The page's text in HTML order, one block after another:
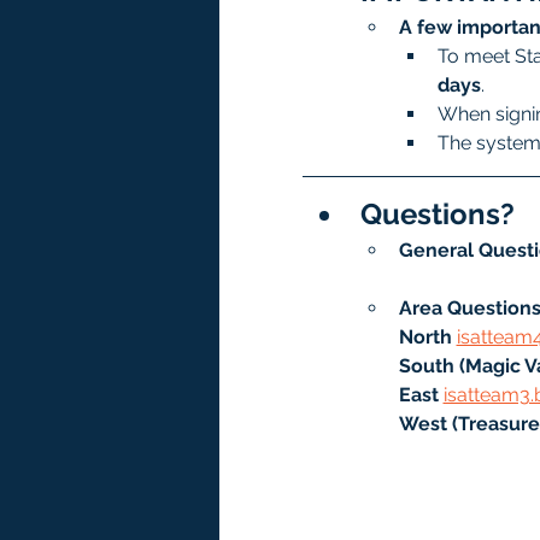
A few
To meet
days.
When
The
Questions?
General
Area
North
South (Magic
East
West